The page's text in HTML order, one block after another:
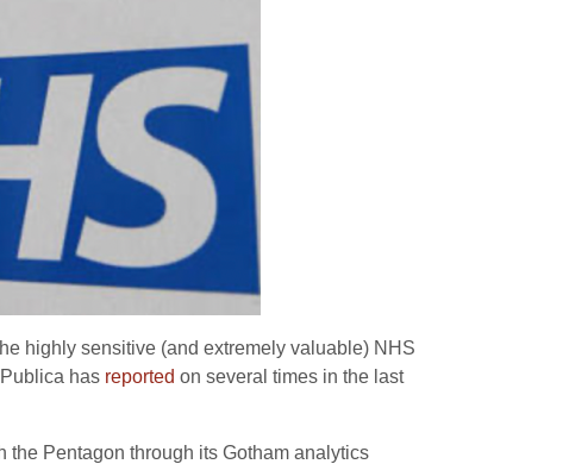
highly sensitive (and extremely valuable) NHS
has reported on several times in the last
the Pentagon through its Gotham analytics